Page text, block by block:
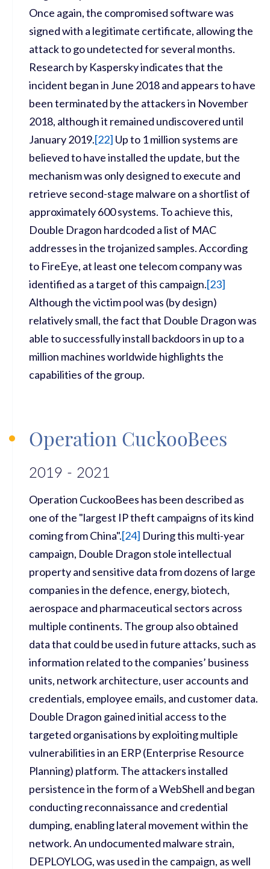
Once again, the compromised software was
signed with a legitimate certificate, allowing the
attack to go undetected for several months.
Research by Kaspersky indicates that the
incident began in June 2018 and appears to have
been terminated by the attackers in November
2018, although it remained undiscovered until
January 2019.[22] Up to 1 million systems are
believed to have installed the update, but the
mechanism was only designed to execute and
retrieve second-stage malware on a shortlist of
approximately 600 systems. To achieve this,
Double Dragon hardcoded a list of MAC
addresses in the trojanized samples. According
to FireEye, at least one telecom company was
identified as a target of this campaign.[23]
Although the victim pool was (by design)
relatively small, the fact that Double Dragon was
able to successfully install backdoors in up to a
million machines worldwide highlights the
capabilities of the group.
Operation CuckooBees
2019 - 2021
Operation CuckooBees has been described as
one of the "largest IP theft campaigns of its kind
coming from China".[24] During this multi-year
campaign, Double Dragon stole intellectual
property and sensitive data from dozens of large
companies in the defence, energy, biotech,
aerospace and pharmaceutical sectors across
multiple continents. The group also obtained
data that could be used in future attacks, such as
information related to the companies’ business
units, network architecture, user accounts and
credentials, employee emails, and customer data.
Double Dragon gained initial access to the
targeted organisations by exploiting multiple
vulnerabilities in an ERP (Enterprise Resource
Planning) platform. The attackers installed
persistence in the form of a WebShell and began
conducting reconnaissance and credential
dumping, enabling lateral movement within the
network. An undocumented malware strain,
DEPLOYLOG, was used in the campaign, as well